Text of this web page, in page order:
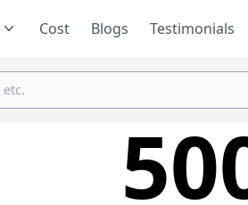
Cost Blogs Testimonials